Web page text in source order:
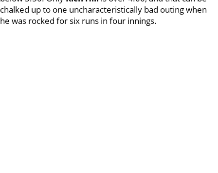
chalked up to one uncharacteristically bad outing when
he was rocked for six runs in four innings.